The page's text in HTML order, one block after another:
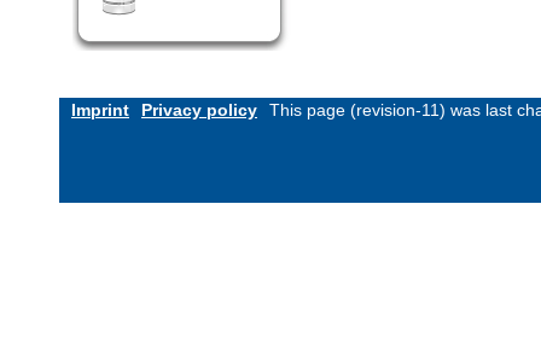
Imprint Privacy policy This page (revision-11) was last